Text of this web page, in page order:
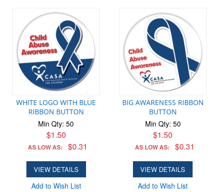
WHITE LOGO WITH BLUE
RIBBON BUTTON
Min Qty: 50
$1.50
AS LOW AS: $0.31
VIEW DETAILS
Add to Wish List
BIG AWARENESS RIBBON
BUTTON
Min Qty: 50
$1.50
AS LOW AS: $0.31
VIEW DETAILS
Add to Wish List